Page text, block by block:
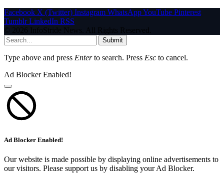
Facebook X (Twitter) Instagram WhatsAppYouTube Pinterest
Tumblr LinkedIn RSS
© 2026 InfoStride News. All Rights Reserved.
Submit
Type above and press Enterto search. Press Esc to cancel.
Ad Blocker Enabled!
Ad Blocker Enabled!
Our website is made possible by displaying online advertisements to
our visitors. Please support us by disabling your Ad Blocker.